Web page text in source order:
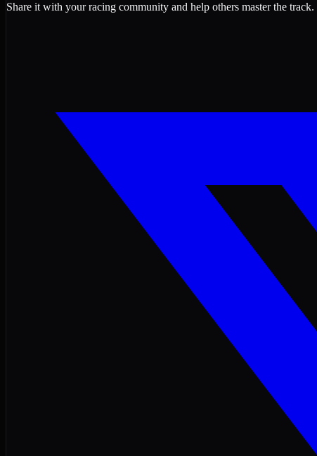
Share it with your racing community and help others master the track.